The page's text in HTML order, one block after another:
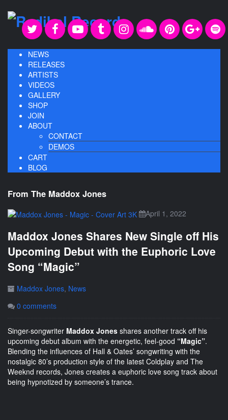
NEWS
RELEASES
ARTISTS
VIDEOS
GALLERY
SHOP
JOIN
ABOUT
CONTACT
DEMOS
CART
BLOG
From The Maddox Jones
April 1, 2022
Maddox Jones Shares New Single off His
Upcoming Debut with the Euphoric Love
Song “Magic”
Maddox Jones, News
0 comments
Singer-songwriter Maddox Jones shares another track off his
upcoming debut album with the energetic, feel-good “Magic”.
Blending the influences of Hall & Oates’ songwriting with the
nostalgic 80’s production style of the latest Coldplay and The
Weeknd records, Jones creates a euphoric love song track about
being hypnotized by someone’s trance.